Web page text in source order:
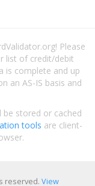
Please
list of credit/debit
is complete and up
an AS-IS basis and
stored or cached
tools are client-
reserved. View